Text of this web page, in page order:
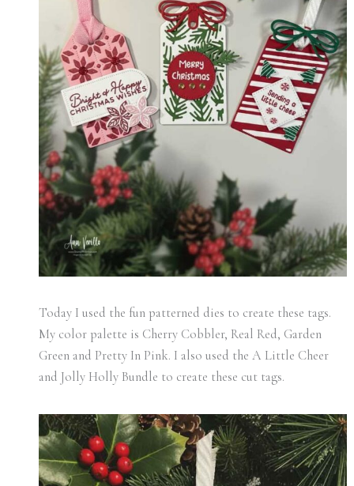
Today I used the fun patterned dies to create these tags.
My color palette is Cherry Cobbler, Real Red, Garden
Green and Pretty In Pink. I also used the A Little Cheer
and Jolly Holly Bundle to create these cut tags.